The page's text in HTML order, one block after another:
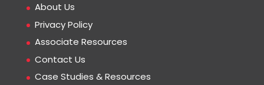
About Us
Privacy Policy
Associate Resources
Contact Us
Case Studies & Resources